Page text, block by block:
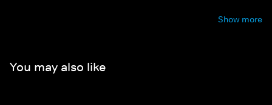
Show more
You may also like